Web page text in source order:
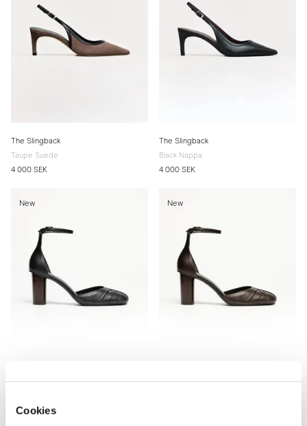
Cookies
The Slingback
Taupe Suede
4 000 SEK
The Slingback
Black Nappa
4 000 SEK
New New